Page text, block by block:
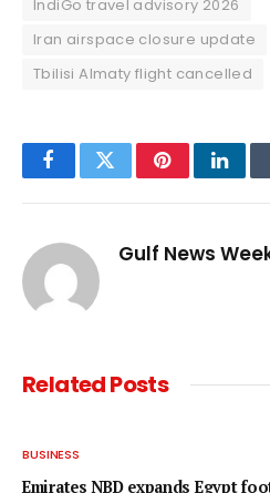
IndiGo travel advisory 2026
Iran airspace closure update
Tbilisi Almaty flight cancelled
FacebookTwitterPinterest
Gulf News
RelatedPosts
BUSINESS
Emirates NBD expands Egypt